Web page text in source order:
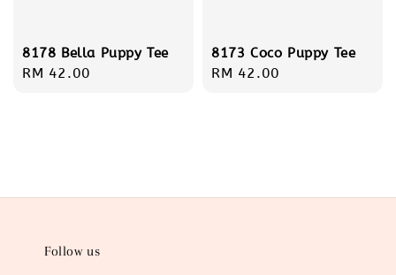
8178 Bella Puppy Tee
Regular
RM 42.00
8173 Coco Puppy Tee
Regular
RM 42.00
Follow us